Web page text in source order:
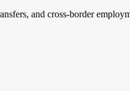
and cross-border